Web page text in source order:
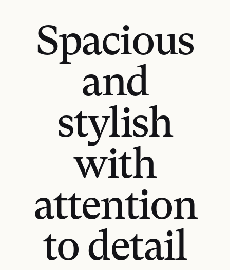
Spacious
and
stylish
with
attention
to detail